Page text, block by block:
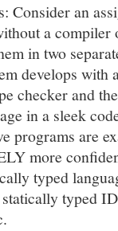
Consider an
a compiler
in two
develops with
checker and
in a sleek
programs are
more
typed
typed